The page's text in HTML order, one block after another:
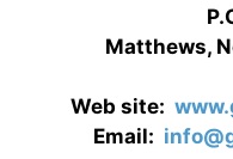
Matthews,
Web site:
Email: